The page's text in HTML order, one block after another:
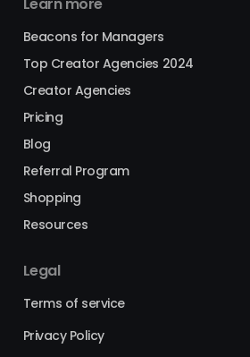
Beacons for Managers
Top Creator Agencies 2024
Creator Agencies
Pricing
Blog
Referral Program
Shopping
Resources
Legal
Terms of service
Privacy Policy